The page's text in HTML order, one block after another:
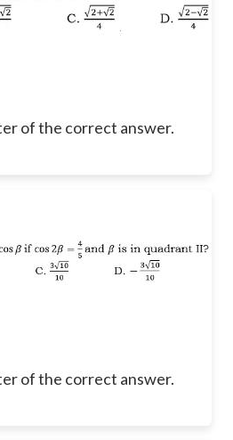
of the correct answer.
of the correct answer.